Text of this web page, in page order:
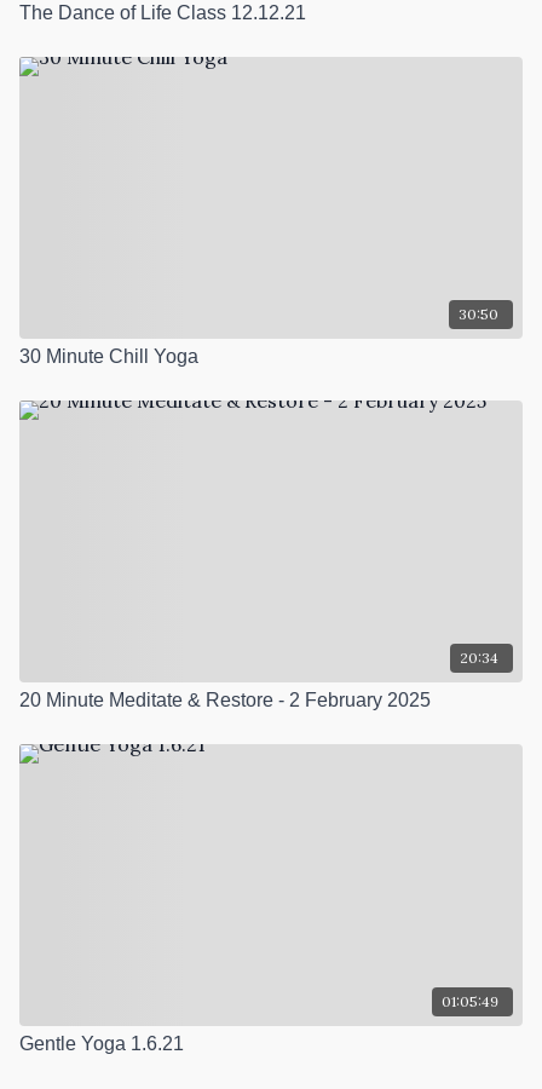
The Dance of Life Class 12.12.21
30:50
30 Minute Chill Yoga
20:34
20 Minute Meditate & Restore - 2 February 2025
01:05:49
Gentle Yoga 1.6.21